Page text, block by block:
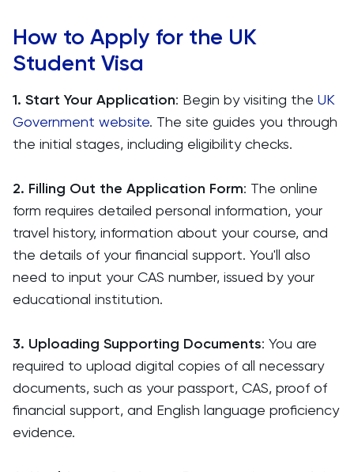
How to Apply for the UK
Student Visa
1. Start Your Application: Begin by visiting the UK
Government website. The site guides you through
the initial stages, including eligibility checks.
2. Filling Out the Application Form: The online
form requires detailed personal information, your
travel history, information about your course, and
the details of your financial support. You'll also
need to input your CAS number, issued by your
educational institution.
3. Uploading Supporting Documents: You are
required to upload digital copies of all necessary
documents, such as your passport, CAS, proof of
financial support, and English language proficiency
evidence.